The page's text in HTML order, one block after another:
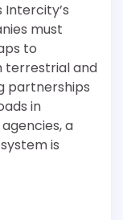
must
to
and
partnerships
in
a
is